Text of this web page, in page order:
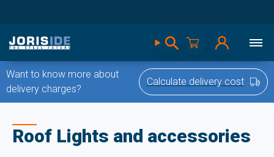
Want to know more about
delivery charges?
Calculate delivery cost
Roof Lights and accessories